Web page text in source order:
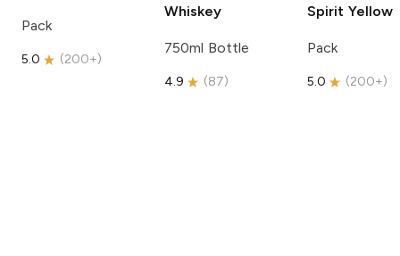
Pack
5.0 (200+)
Whiskey
750ml Bottle
4.9 (87)
Spirit Yellow
Pack
5.0 (200+)